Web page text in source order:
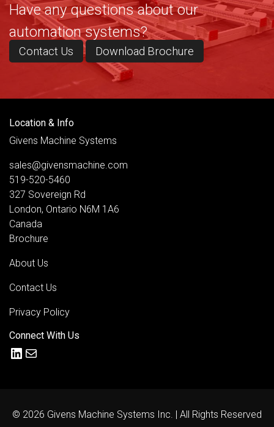
Have any questions about our
automation systems?
Contact Us Download Brochure
Location & Info
Givens Machine Systems
sales@givensmachine.com
519-520-5460
327 Sovereign Rd
London, Ontario N6M 1A6
Canada
Brochure
About Us
Contact Us
Privacy Policy
Connect With Us
LinkedIn
Mail
© 2026 Givens Machine Systems Inc. | All Rights Reserved